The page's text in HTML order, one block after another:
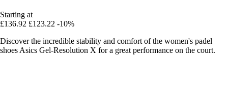
Starting at
£136.92 £123.22 -10%
Discover the incredible stability and comfort of the women's padel
shoes Asics Gel-Resolution X for a great performance on the court.